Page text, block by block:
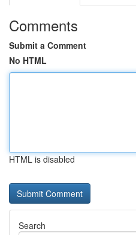
Comments
Submit a Comment
No HTML
HTML is disabled
Search